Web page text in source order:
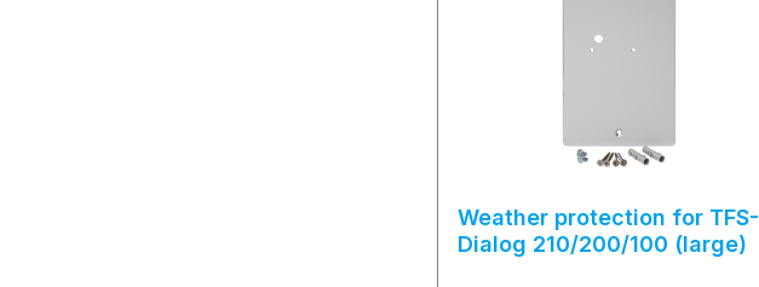
Weather protection for TFS-
Dialog 210/200/100 (large)